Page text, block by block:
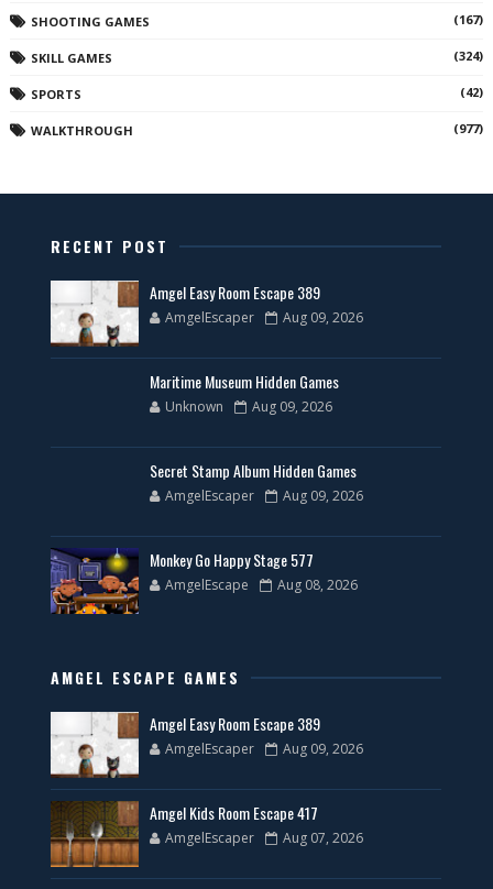
SHOOTING GAMES (167)
SKILL GAMES (324)
SPORTS (42)
WALKTHROUGH (977)
RECENT POST
Amgel Easy Room Escape 389
AmgelEscaper Aug 09, 2026
Maritime Museum Hidden Games
Unknown Aug 09, 2026
Secret Stamp Album Hidden Games
AmgelEscaper Aug 09, 2026
Monkey Go Happy Stage 577
AmgelEscape Aug 08, 2026
AMGEL ESCAPE GAMES
Amgel Easy Room Escape 389
AmgelEscaper Aug 09, 2026
Amgel Kids Room Escape 417
AmgelEscaper Aug 07, 2026